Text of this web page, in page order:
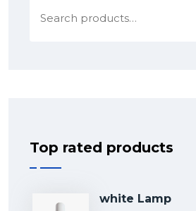
Top rated products
white Lamp